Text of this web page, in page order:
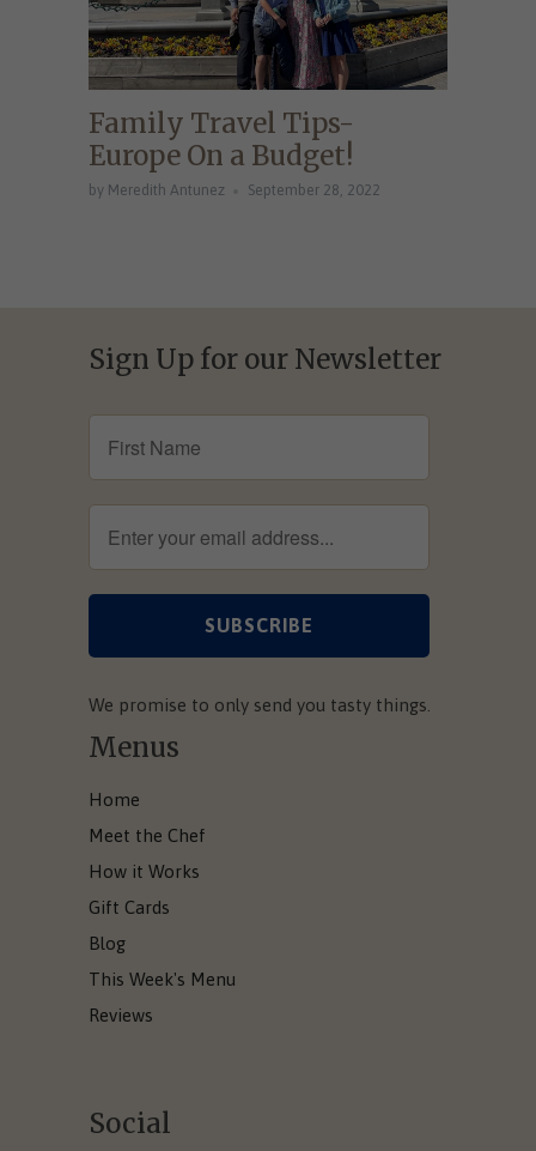
Family Travel Tips-
Europe On a Budget!
by Meredith Antunez September 28, 2022
Sign Up for our Newsletter
We promise to only send you tasty things.
Menus
Home
Meet the Chef
How it Works
Gift Cards
Blog
This Week's Menu
Reviews
Social